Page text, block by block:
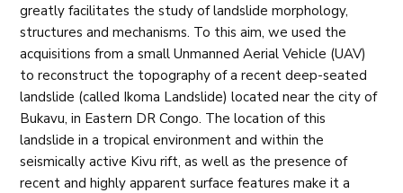
greatly facilitates the study of landslide morphology,
structures and mechanisms. To this aim, we used the
acquisitions from a small Unmanned Aerial Vehicle (UAV)
to reconstruct the topography of a recent deep-seated
landslide (called Ikoma Landslide) located near the city of
Bukavu, in Eastern DR Congo. The location of this
landslide in a tropical environment and within the
seismically active Kivu rift, as well as the presence of
recent and highly apparent surface features make it a